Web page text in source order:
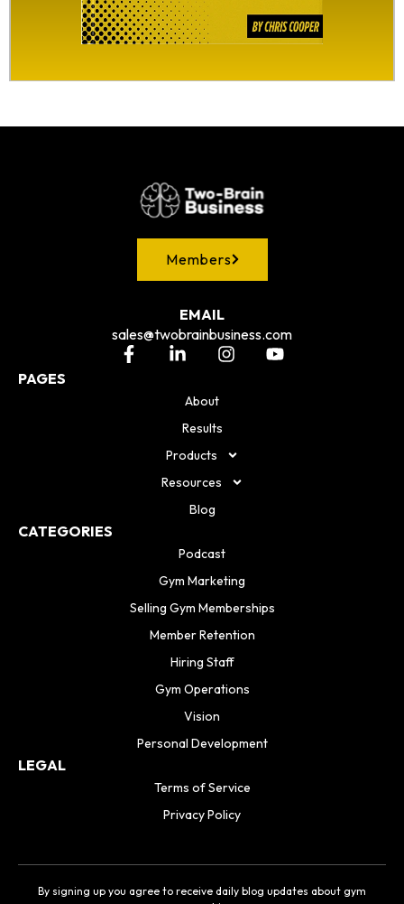
Members
EMAIL
sales@twobrainbusiness.com
PAGES
About
Results
Products
Resources
Blog
CATEGORIES
Podcast
Gym Marketing
Selling Gym Memberships
Member Retention
Hiring Staff
Gym Operations
Vision
Personal Development
LEGAL
Terms of Service
Privacy Policy
By signing up you agree to receive daily blog updates about gym